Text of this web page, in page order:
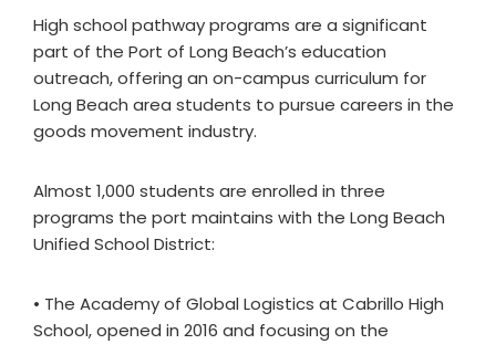
High school pathway programs are a significant
part of the Port of Long Beach’s education
outreach, offering an on-campus curriculum for
Long Beach area students to pursue careers in the
goods movement industry.
Almost 1,000 students are enrolled in three
programs the port maintains with the Long Beach
Unified School District:
• The Academy of Global Logistics at Cabrillo High
School, opened in 2016 and focusing on the